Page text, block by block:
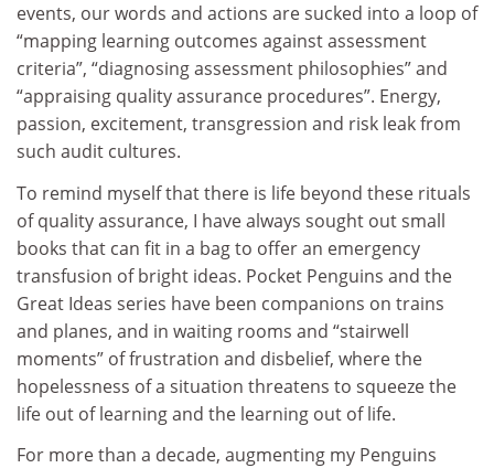
events, our words and actions are sucked into a loop of
“mapping learning outcomes against assessment
criteria”, “diagnosing assessment philosophies” and
“appraising quality assurance procedures”. Energy,
passion, excitement, transgression and risk leak from
such audit cultures.
To remind myself that there is life beyond these rituals
of quality assurance, I have always sought out small
books that can fit in a bag to offer an emergency
transfusion of bright ideas. Pocket Penguins and the
Great Ideas series have been companions on trains
and planes, and in waiting rooms and “stairwell
moments” of frustration and disbelief, where the
hopelessness of a situation threatens to squeeze the
life out of learning and the learning out of life.
For more than a decade, augmenting my Penguins